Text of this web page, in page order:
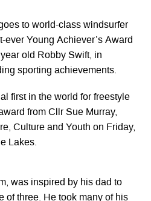
to world-class windsurfer
ever Young Achiever’s Award
old Robby Swift, in
sporting achievements.
first in the world for freestyle
from Cllr Sue Murray,
Culture and Youth on Friday,
Lakes.
was inspired by his dad to
of three. He took many of his